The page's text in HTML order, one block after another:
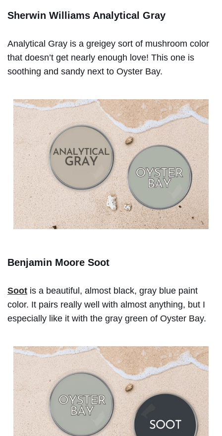
Sherwin Williams Analytical Gray
Analytical Gray is a greigey sort of mushroom color
that doesn’t get nearly enough love! This one is
soothing and sandy next to Oyster Bay.
Benjamin Moore Soot
Soot is a beautiful, almost black, gray blue paint
color. It pairs really well with almost anything, but I
especially like it with the gray green of Oyster Bay.